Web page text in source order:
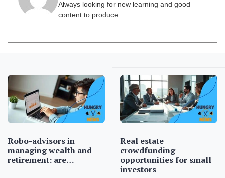
Always looking for new learning and good
content to produce.
Robo-advisors in
managing wealth and
retirement: are…
Real estate
crowdfunding
opportunities for small
investors